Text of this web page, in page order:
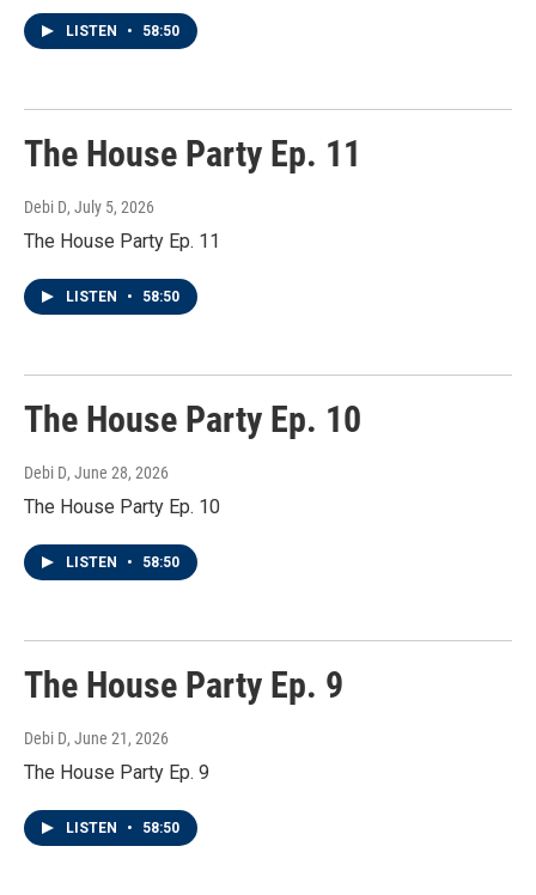
LISTEN • 58:50
The House Party Ep. 11
Debi D, July 5, 2026
The House Party Ep. 11
LISTEN • 58:50
The House Party Ep. 10
Debi D, June 28, 2026
The House Party Ep. 10
LISTEN • 58:50
The House Party Ep. 9
Debi D, June 21, 2026
The House Party Ep. 9
LISTEN • 58:50